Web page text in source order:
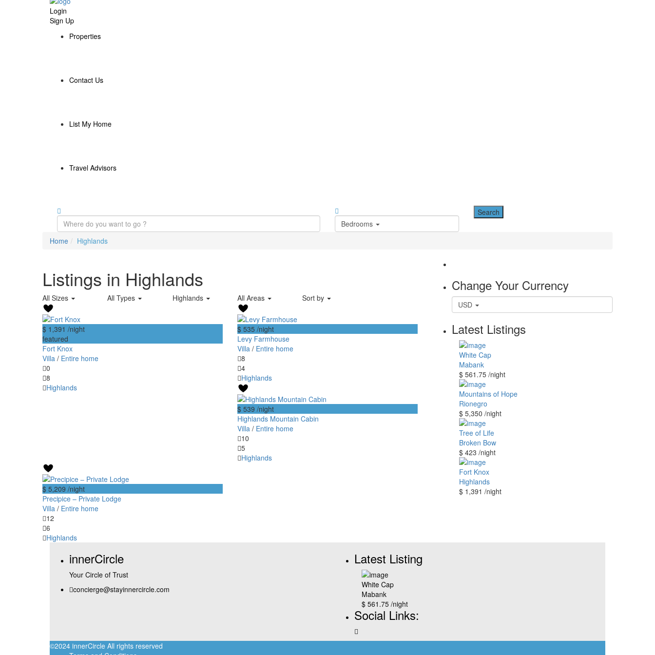
Login
Sign Up
Properties
Contact Us
List My Home
Travel Advisors
Bedrooms
Home
Highlands
Listings in Highlands
All Sizes All Types Highlands All Areas Sort by
$ 1,391 /night
featured
Fort Knox
Villa / Entire home
0
8
Highlands
$ 535 /night
Levy Farmhouse
Villa / Entire home
8
4
Highlands
$ 539 /night
Highlands Mountain Cabin
Villa / Entire home
10
5
Highlands
$ 5,209 /night
Precipice – Private Lodge
Villa / Entire home
12
6
Highlands
Change Your Currency
USD
Latest Listings
White Cap
Mabank
$ 561.75 /night
Mountains of Hope
Rionegro
$ 5,350 /night
Tree of Life
Broken Bow
$ 423 /night
Fort Knox
Highlands
$ 1,391 /night
innerCircle
Your Circle of Trust
concierge@stayinnercircle.com
Latest Listing
White Cap
Mabank
$ 561.75 /night
Social Links:
©2024 innerCircle All rights reserved